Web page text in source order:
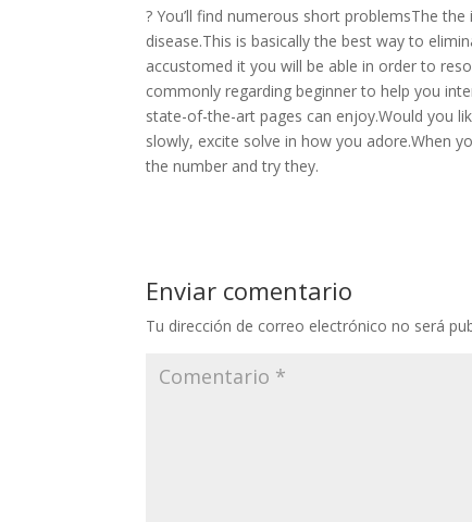
? You’ll find numerous short problemsThe
disease.This is basically the best way to
accustomed it you will be able in order to
commonly regarding beginner to help you
state-of-the-art pages can enjoy.Would you
slowly, excite solve in how you adore.When
the number and try they.
Enviar comentario
Tu dirección de correo electrónico no será